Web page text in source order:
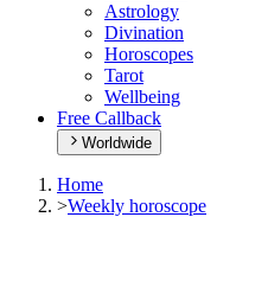
Astrology
Divination
Horoscopes
Tarot
Wellbeing
Free Callback
Worldwide
Home
>Weekly horoscope